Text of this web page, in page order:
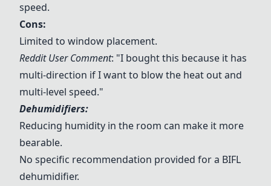
speed.
Cons:
Limited to window placement.
Reddit User Comment: "I bought this because it has
multi-direction if I want to blow the heat out and
multi-level speed."
Dehumidifiers:
Reducing humidity in the room can make it more
bearable.
No specific recommendation provided for a BIFL
dehumidifier.